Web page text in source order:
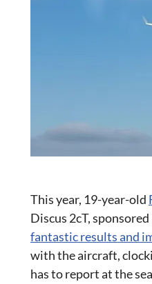
This year, 19-year-old
Discus 2cT,
fantastic results and
with the aircraft,
has to report at the